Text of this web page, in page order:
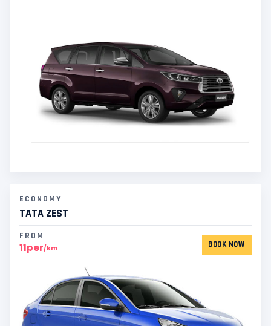
ECONOMY
TATA ZEST
FROM
11per/km BOOK NOW